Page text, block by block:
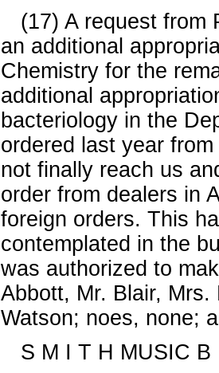
(17) A request from
an additional
Chemistry for the
additional
bacteriology in the
ordered last year
not finally reach us
order from dealers in
foreign orders. This
contemplated in the
was authorized to
Abbott, Mr. Blair,
Watson; noes, none;
S M I T H MUSIC